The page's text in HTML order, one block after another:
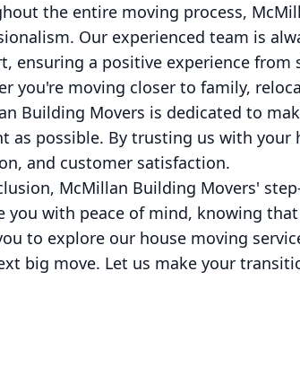
the entire moving process,
Our experienced team is
ensuring a positive experience from
you're moving closer to family,
Building Movers is dedicated to
as possible. By trusting us with
and customer satisfaction.
McMillan Building Movers'
you with peace of mind, knowing
to explore our house moving
big move. Let us make your